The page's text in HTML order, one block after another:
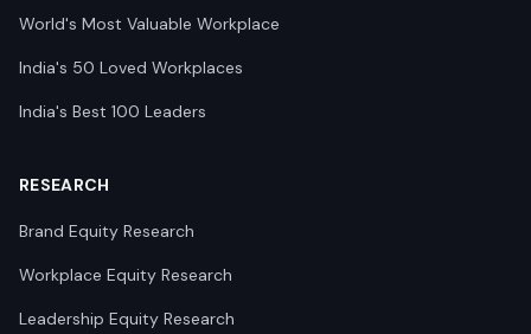
World's Most Valuable Workplace
India's 50 Loved Workplaces
India's Best 100 Leaders
RESEARCH
Brand Equity Research
Workplace Equity Research
Leadership Equity Research